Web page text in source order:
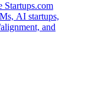
Startups.com
AI startups,
and